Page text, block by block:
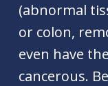
(abnormal
or colon,
even have
cancerous.